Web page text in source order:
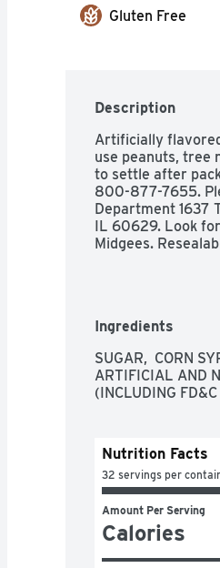
Gluten Free
Description
Artificially
use peanuts, tree
to settle after
800-877-7655.
Department 1637
IL 60629. Look
Midgees.
Ingredients
SUGAR,  CORN
ARTIFICIAL AND
(INCLUDING
Nutrition Facts
32 servings per
Amount Per Serving
Calories